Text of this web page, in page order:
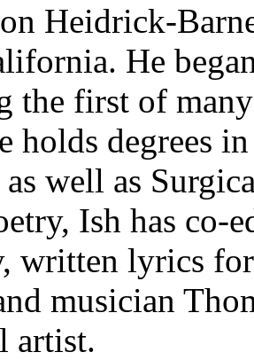
Heidrick-
He
the first of
holds degrees
well as
Ish has co-
written lyrics
musician
artist.